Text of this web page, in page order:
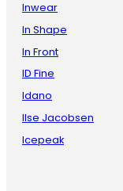
Inwear
In Shape
In Front
ID Fine
Idano
Ilse Jacobsen
Icepeak